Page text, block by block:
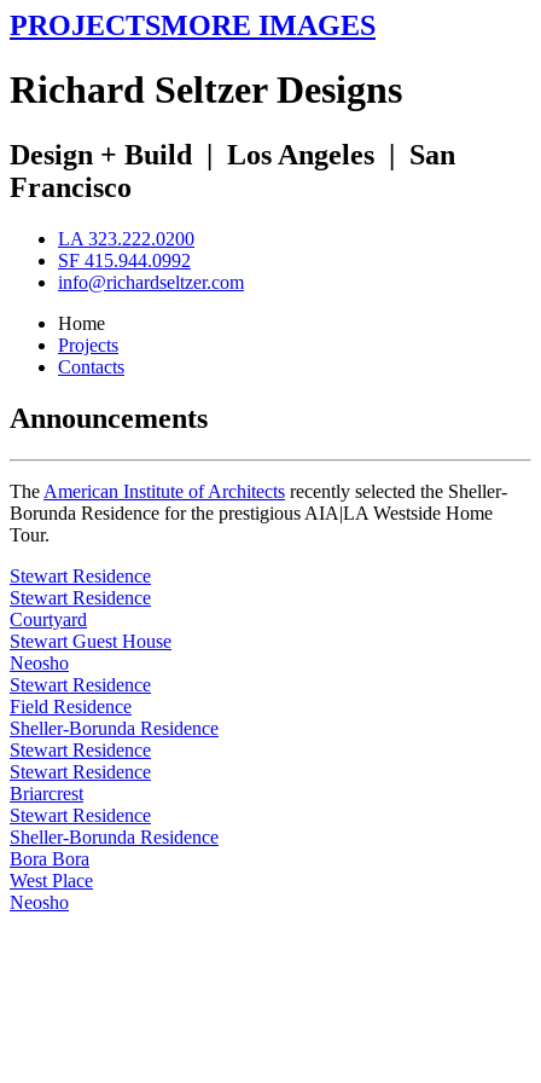
PROJECTSMORE IMAGES
Richard SeltzerDesigns
Design + Build | Los Angeles | San
Francisco
LA 323.222.0200
SF 415.944.0992
info@richardseltzer.com
Home
Projects
Contacts
Announcements
The American Institute of Architects recently selected the Sheller-
Borunda Residence for the prestigious AIA|LA Westside Home
Tour.
Stewart Residence
Stewart Residence
Courtyard
Stewart Guest House
Neosho
Stewart Residence
Field Residence
Sheller-Borunda Residence
Stewart Residence
Stewart Residence
Briarcrest
Stewart Residence
Sheller-Borunda Residence
Bora Bora
West Place
Neosho